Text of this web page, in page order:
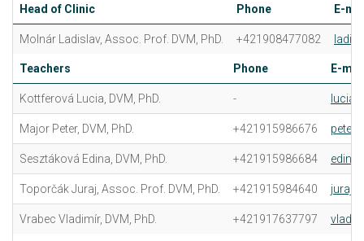
Head of Clinic Phone E-
Molnár Ladislav, Assoc. Prof. DVM, PhD. +421908477082
Teachers Phone E-
Kottferová Lucia, DVM, PhD. -
Major Peter, DVM, PhD. +421915986676
Sesztáková Edina, DVM, PhD. +421915986684
Toporčák Juraj, Assoc. Prof. DVM, PhD. +421915984640
Vrabec Vladimír, DVM, PhD. +421917637797